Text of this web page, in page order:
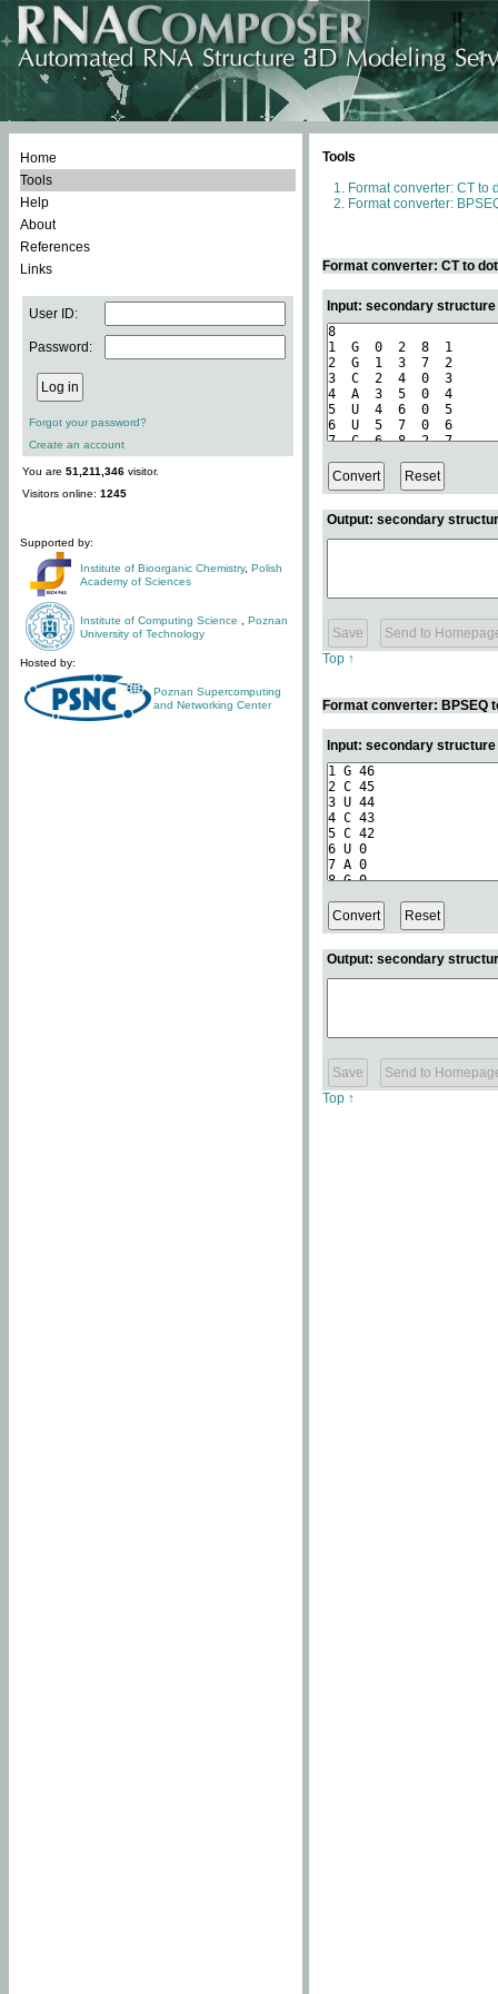
Home
Tools
Help
About
References
Links
User ID:
Password:
Forgot your password?
Create an account
You are 51,211,346 visitor.
Visitors online: 1245
Supported by:
Institute of Bioorganic Chemistry, Polish
Academy of Sciences
Institute of Computing Science
Poznan
University of Technology
Hosted by:
Poznan Supercomputing
and Networking Center
Tools
Format converter: CT to
Format converter:
Format converter: CT to
Input: secondary
Output: secondary
Top ↑
Format converter: BPSEQ
Input: secondary
Output: secondary
Top ↑